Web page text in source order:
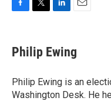
e
b
o
k
t
t
r
k
e
I
n
i
l
Philip Ewing
Philip Ewing is an
Washington Desk. He